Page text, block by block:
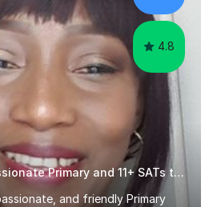
4.8
Enthusiastic and Passionate Primary and 11+ SATs tutor.
and friendly Primary